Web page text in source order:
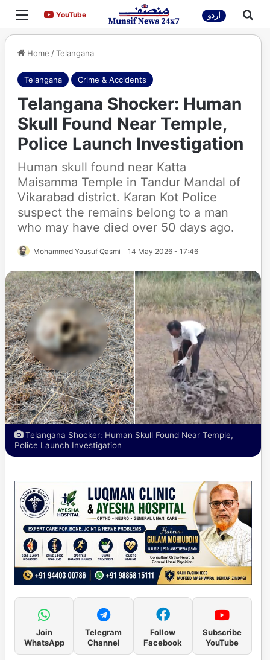
Menu YouTubeYouTube اردو
Home /Telangana
Telangana Crime & Accidents
Telangana Shocker: Human
Skull Found Near Temple,
Police Launch Investigation
Human skull found near Katta
Maisamma Temple in Tandur Mandal of
Vikarabad district. Karan Kot Police
suspect the remains belong to a man
who may have died over 50 days ago.
Mohammed Yousuf Qasmi 14 May 2026 - 17:46
Telangana Shocker: Human Skull Found Near Temple,
Police Launch Investigation
Join
WhatsApp
Telegram
Channel
Follow
Facebook
Subscribe
YouTube